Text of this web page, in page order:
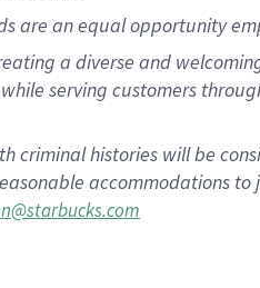
are an equal opportunity
a diverse and
serving customers
criminal histories will be
accommodations